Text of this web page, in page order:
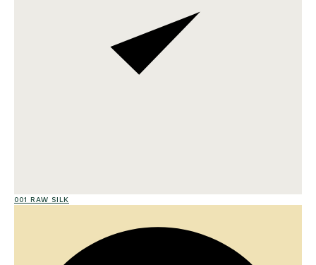
001 RAW SILK